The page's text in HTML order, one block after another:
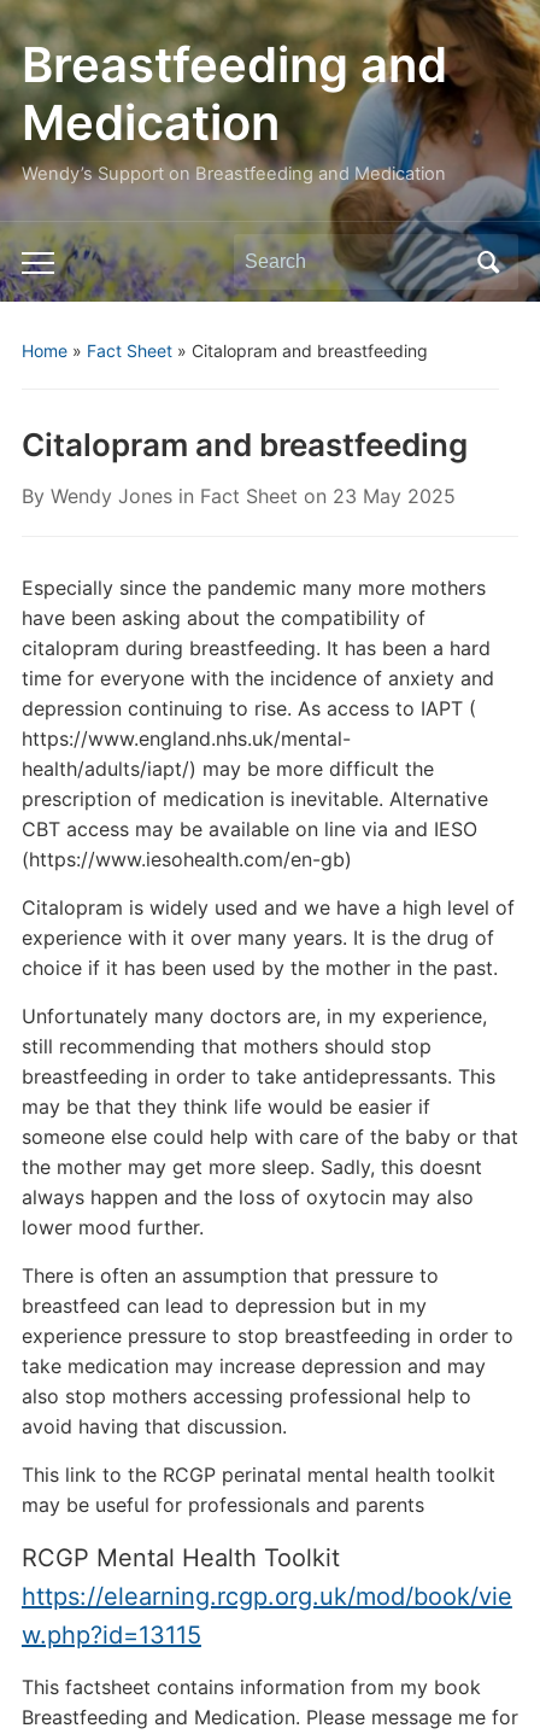
Breastfeeding and
Medication
Wendy’s Support on Breastfeeding and Medication
Toggle
mobile
Search
for:
Home» Fact Sheet» Citalopram and breastfeeding
Citalopram and breastfeeding
By Wendy Jones in Fact Sheet on 23 May 2025
Especially since the pandemic many more mothers
have been asking about the compatibility of
citalopram during breastfeeding. It has been a hard
time for everyone with the incidence of anxiety and
depression continuing to rise. As access to IAPT (
https://www.england.nhs.uk/mental-
health/adults/iapt/) may be more difficult the
prescription of medication is inevitable. Alternative
CBT access may be available on line via and IESO
(https://www.iesohealth.com/en-gb)
Citalopram is widely used and we have a high level of
experience with it over many years. It is the drug of
choice if it has been used by the mother in the past.
Unfortunately many doctors are, in my experience,
still recommending that mothers should stop
breastfeeding in order to take antidepressants. This
may be that they think life would be easier if
someone else could help with care of the baby or that
the mother may get more sleep. Sadly, this doesnt
always happen and the loss of oxytocin may also
lower mood further.
There is often an assumption that pressure to
breastfeed can lead to depression but in my
experience pressure to stop breastfeeding in order to
take medication may increase depression and may
also stop mothers accessing professional help to
avoid having that discussion.
This link to the RCGP perinatal mental health toolkit
may be useful for professionals and parents
RCGP Mental Health Toolkit
https://elearning.rcgp.org.uk/mod/book/vie
w.php?id=13115
This factsheet contains information from my book
Breastfeeding and Medication. Please message me for